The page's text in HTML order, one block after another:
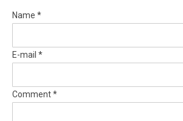
Name *
E-mail *
Comment *